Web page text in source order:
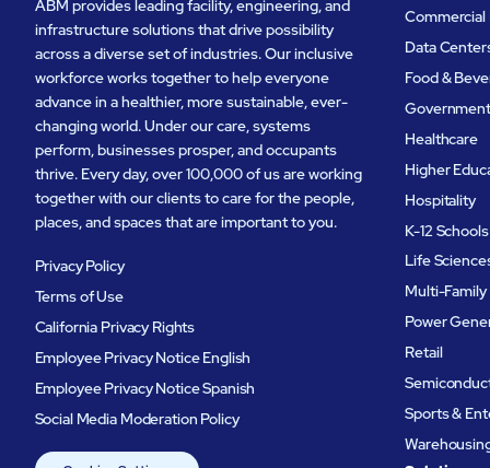
ABM provides leading facility, engineering, and
infrastructure solutions that drive possibility
across a diverse set of industries. Our inclusive
workforce works together to help everyone
advance in a healthier, more sustainable, ever-
changing world. Under our care, systems
perform, businesses prosper, and occupants
thrive. Every day, over 100,000 of us are working
together with our clients to care for the people,
places, and spaces that are important to you.
Privacy Policy
Terms of Use
California Privacy Rights
Employee Privacy Notice English
Employee Privacy Notice Spanish
Social Media Moderation Policy
Commercial
Data
Food &
Government
Healthcare
Higher
Hospitality
K-12 Schools
Life
Multi-Family
Power
Retail
Sports &